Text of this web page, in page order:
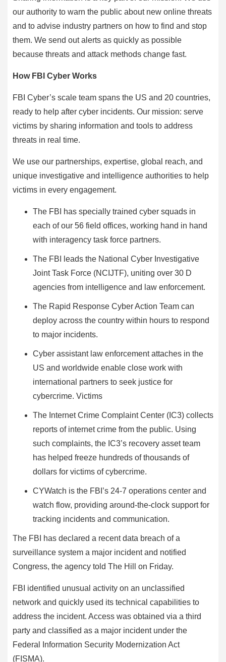
our authority to warn the public about new online threats
and to advise industry partners on how to find and stop
them. We send out alerts as quickly as possible
because threats and attack methods change fast.
How FBI Cyber Works
FBI Cyber’s scale team spans the US and 20 countries,
ready to help after cyber incidents. Our mission: serve
victims by sharing information and tools to address
threats in real time.
We use our partnerships, expertise, global reach, and
unique investigative and intelligence authorities to help
victims in every engagement.
The FBI has specially trained cyber squads in
each of our 56 field offices, working hand in hand
with interagency task force partners.
The FBI leads the National Cyber Investigative
Joint Task Force (NCIJTF), uniting over 30 D
agencies from intelligence and law enforcement.
The Rapid Response Cyber Action Team can
deploy across the country within hours to respond
to major incidents.
Cyber assistant law enforcement attaches in the
US and worldwide enable close work with
international partners to seek justice for
cybercrime. Victims
The Internet Crime Complaint Center (IC3) collects
reports of internet crime from the public. Using
such complaints, the IC3’s recovery asset team
has helped freeze hundreds of thousands of
dollars for victims of cybercrime.
CYWatch is the FBI’s 24-7 operations center and
watch flow, providing around-the-clock support for
tracking incidents and communication.
The FBI has declared a recent data breach of a
surveillance system a major incident and notified
Congress, the agency told The Hill on Friday.
FBI identified unusual activity on an unclassified
network and quickly used its technical capabilities to
address the incident. Access was obtained via a third
party and classified as a major incident under the
Federal Information Security Modernization Act
(FISMA).